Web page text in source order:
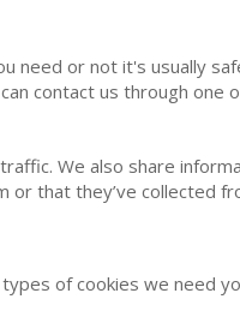
need or not it's usually
contact us through one
We also share
that they’ve collected
of cookies we need